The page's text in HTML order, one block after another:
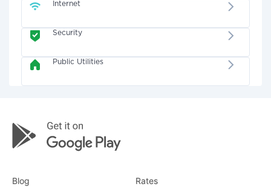
Internet
Security
Public Utilities
Blog Rates